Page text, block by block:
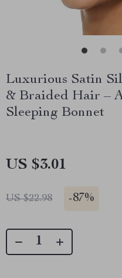
Luxurious Satin
& Braided Hair –
Sleeping Bonnet
US $3.01
US $22.98 -87%